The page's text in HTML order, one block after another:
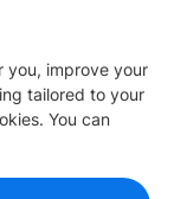
you, improve your
tailored to your
You can